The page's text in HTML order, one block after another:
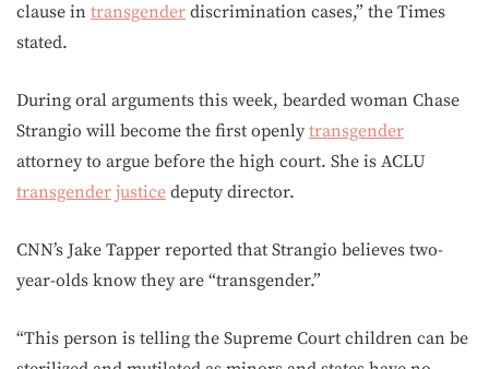
clause in transgender discrimination cases,” the Times
stated.
During oral arguments this week, bearded woman Chase
Strangio will become the first openly transgender
attorney to argue before the high court. She is ACLU
transgender justice deputy director.
CNN’s Jake Tapper reported that Strangio believes two-
year-olds know they are “transgender.”
“This person is telling the Supreme Court children can be